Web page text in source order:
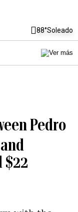
88°Soleado
Pedro
$22